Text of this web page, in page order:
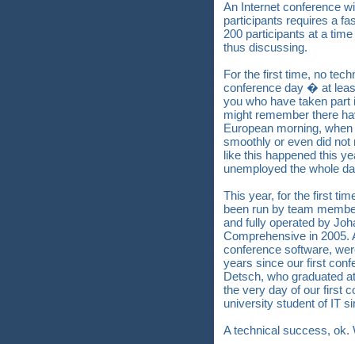
An Internet conference
participants requires a
200 participants at a
thus discussing.
For the first time, no
conference day � at
you who have taken
might remember there
European morning,
smoothly or even did
like this happened this
unemployed the whole
This year, for the first
been run by team
and fully operated by
Comprehensive in 2005.
conference software,
years since our first
Detsch, who graduated
the very day of our first
university student of IT
A technical success, ok.